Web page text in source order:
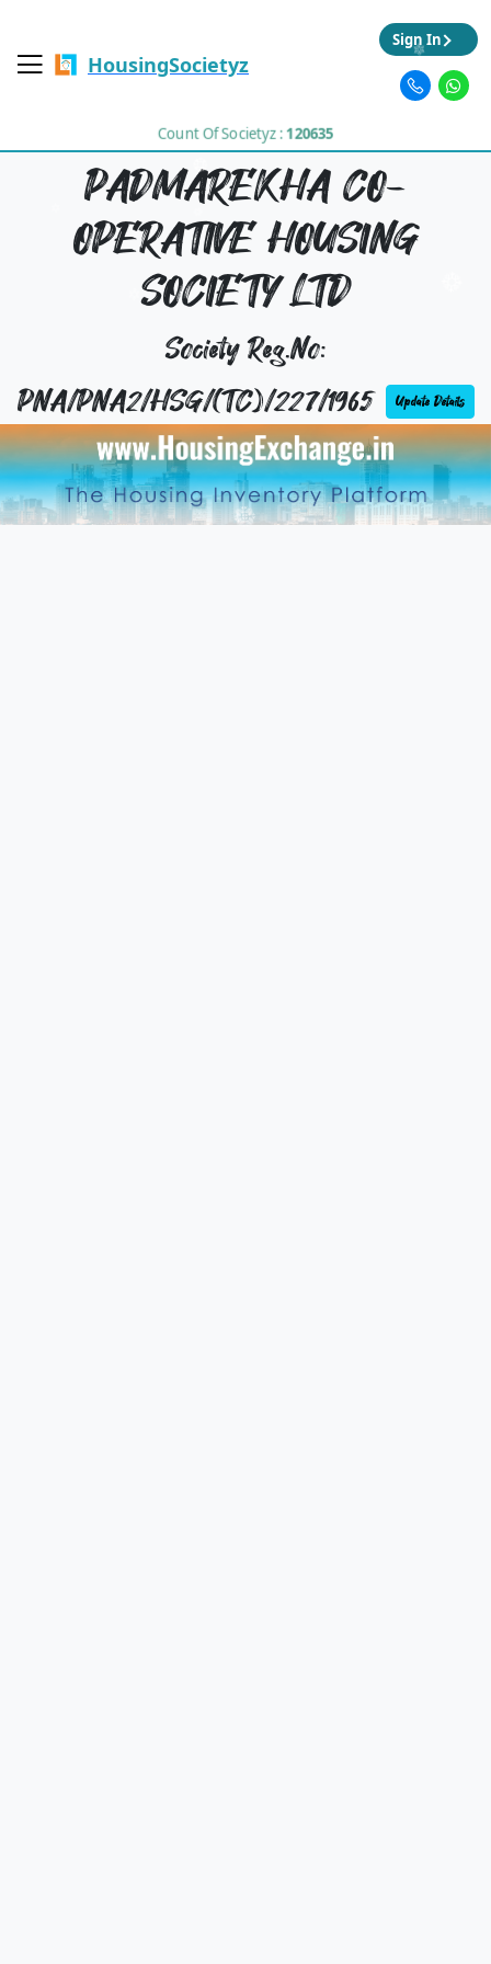
HousingSocietyz
Count Of Societyz :120635
Sign In
PADMAREKHA CO-
OPERATIVE HOUSING
SOCIETY LTD
Society Reg.No:
PNA/PNA2/HSG/(TC)/227/1965
Update Details